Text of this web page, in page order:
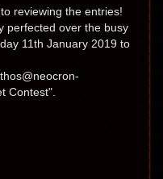
reviewing the entries!
perfected over the busy
11th January 2019 to
Contest".